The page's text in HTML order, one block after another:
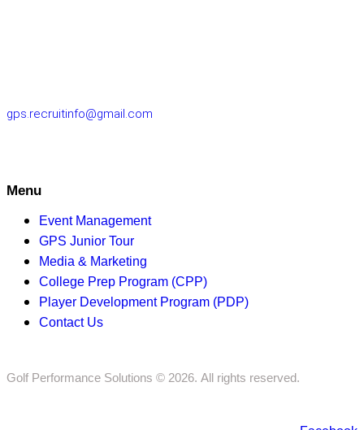
gps.recruitinfo@gmail.com
Menu
Event Management
GPS Junior Tour
Media & Marketing
College Prep Program (CPP)
Player Development Program (PDP)
Contact Us
Golf Performance Solutions © 2026. All rights reserved.